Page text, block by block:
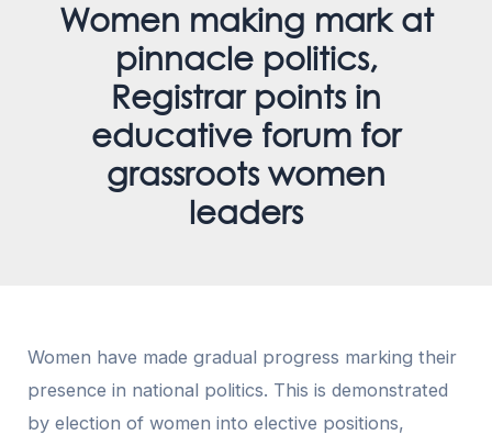
Women making mark at
pinnacle politics,
Registrar points in
educative forum for
grassroots women
leaders
Women have made gradual progress marking their
presence in national politics. This is demonstrated
by election of women into elective positions,